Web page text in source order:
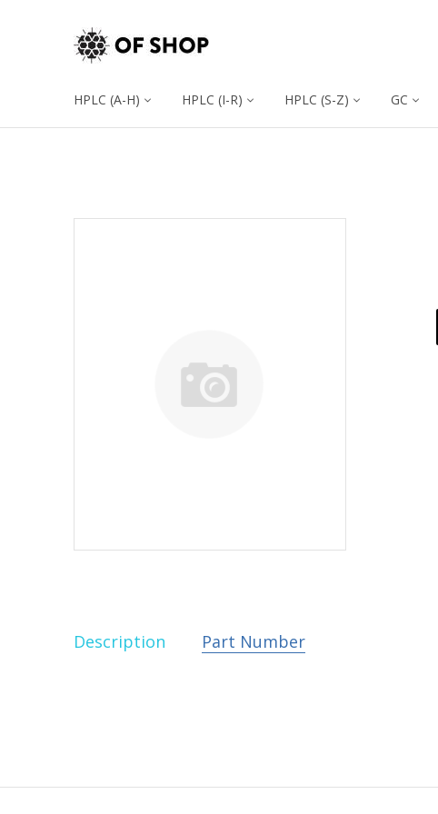
HPLC (A-H) HPLC (I-R) HPLC (S-Z) GC
Description Part Number